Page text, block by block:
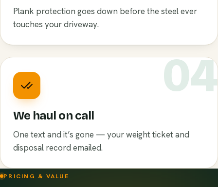
Plank protection goes down before the steel ever
touches your driveway.
04
We haul on call
One text and it’s gone — your weight ticket and
disposal record emailed.
PRICING & VALUE